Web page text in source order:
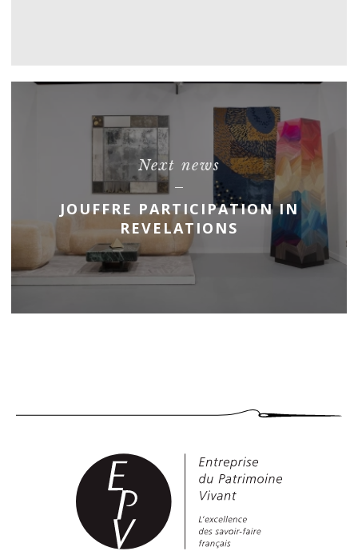
Next news
JOUFFRE PARTICIPATION IN
REVELATIONS